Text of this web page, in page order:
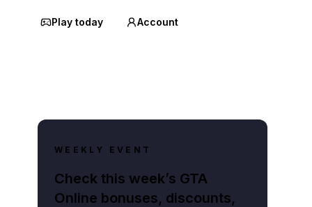
Play today Account
WEEKLY EVENT
Check this week’s GTA
Online bonuses, discounts,